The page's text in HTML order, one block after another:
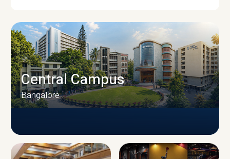
Central Campus
Bangalore